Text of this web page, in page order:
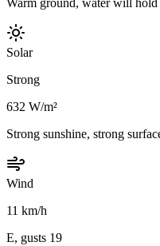
Solar
Strong
632 W/m²
Strong sunshine, strong
Wind
11 km/h
E, gusts 19